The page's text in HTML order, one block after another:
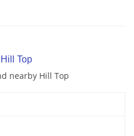
Top
nearby Hill Top